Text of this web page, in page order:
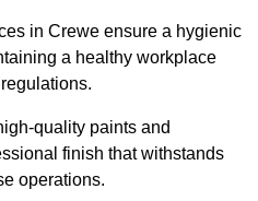
in Crewe ensure a hygienic
a healthy workplace
quality paints and
finish that withstands
operations.